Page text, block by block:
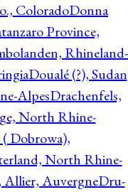
ColoradoDonna
Province,
Rhineland-
Doualé (?), Sudan
AlpesDrachenfels,
North Rhine-
Dobrowa),
North Rhine-
Allier, AuvergneDru-